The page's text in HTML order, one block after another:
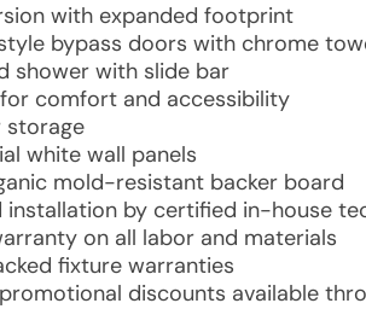
with expanded footprint
bypass doors with chrome
shower with slide bar
comfort and accessibility
storage
white wall panels
mold-resistant backer board
installation by certified in-house
on all labor and materials
fixture warranties
discounts available